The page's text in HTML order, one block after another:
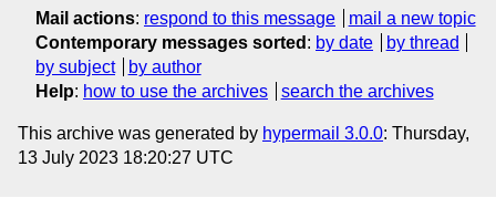
Mail actions: respond to this message
mail a new topic
Contemporary messages sorted : by date
by thread
by subject
by author
Help: how to use the archives search the archives
This archive was generated by hypermail 3.0.0: Thursday,
13 July 2023 18:20:27 UTC